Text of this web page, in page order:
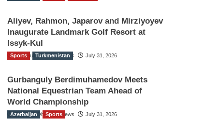
Aliyev, Rahmon, Japarov and Mirziyoyev
Inaugurate Landmark Golf Resort at
Issyk-Kul
The Gulf Observer News July 31, 2026
Sports Turkmenistan
Gurbanguly Berdimuhamedov Meets
National Equestrian Team Ahead of
World Championship
The Gulf Observer News July 31, 2026
Azerbaijan Sports